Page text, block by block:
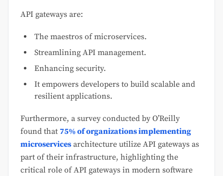
API gateways are:
The maestros of microservices.
Streamlining API management.
Enhancing security.
It empowers developers to build scalable and
resilient applications.
Furthermore, a survey conducted by O’Reilly
found that 75% of organizations implementing
microservices architecture utilize API gateways as
part of their infrastructure, highlighting the
critical role of API gateways in modern software